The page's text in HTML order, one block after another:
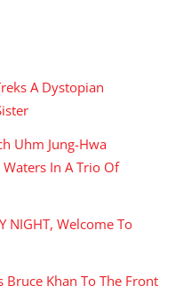
A Dystopian
Uhm Jung-Hwa
In A Trio Of
NIGHT, Welcome To
Bruce Khan To The Front